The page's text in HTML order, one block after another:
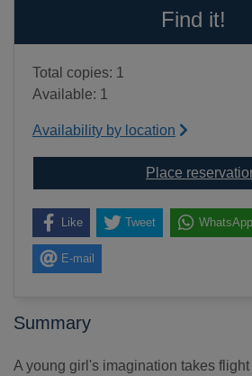
Find it!
Total copies: 1
Available: 1
Availability by location
Place
Like Tweet WhatsApp
E-mail
Summary
A young girl's imagination takes